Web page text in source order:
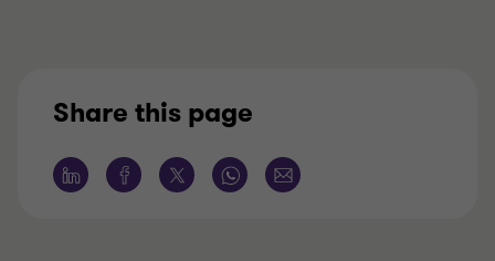
Share this page